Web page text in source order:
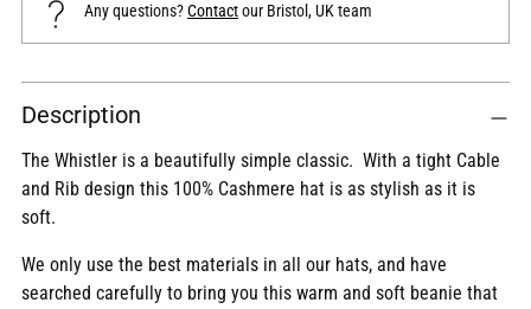
Any questions?Contactour Bristol, UK team
Adding
product
your
cart
Description
The Whistler is a beautifully simple classic. With a tight Cable
and Rib design this 100% Cashmere hat is as stylish as it is
soft.
We only use the best materials in all our hats, and have
searched carefully to bring you this warm and soft beanie that